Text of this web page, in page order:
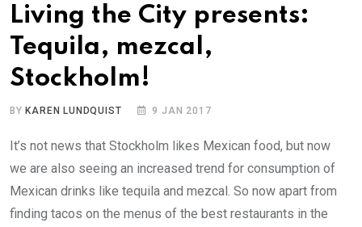
Living the City presents:
Tequila, mezcal,
Stockholm!
BYKAREN LUNDQUIST 9 JAN 2017
It’s not news that Stockholm likes Mexican food, but now
we are also seeing an increased trend for consumption of
Mexican drinks like tequila and mezcal. So now apart from
finding tacos on the menus of the best restaurants in the